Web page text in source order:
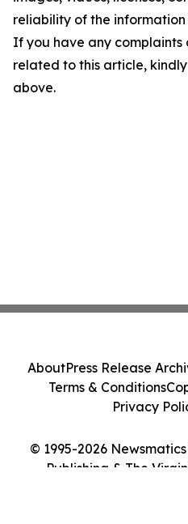
reliability of the
If you have any complaints
related to this article,
above.
© 1995-2026
Publishing & The
AboutPress Release
Terms & Conditions
Privacy